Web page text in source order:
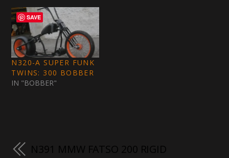
N320-A SUPER FUNK
TWINS: 300 BOBBER
IN "BOBBER"
N391 MMW FATSO 200 RIGID
SAVE